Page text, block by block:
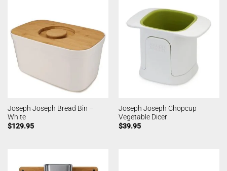
Joseph Joseph Bread Bin –
White
$129.95
Joseph Joseph Chopcup
Vegetable Dicer
$39.95